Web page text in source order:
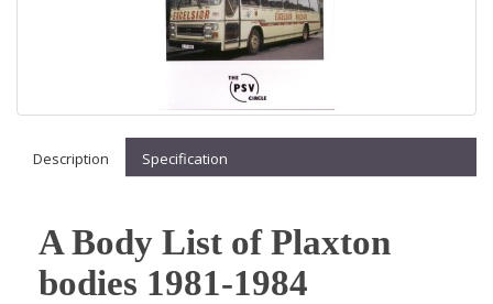
Description Specification
A Body List of Plaxton
bodies 1981-1984